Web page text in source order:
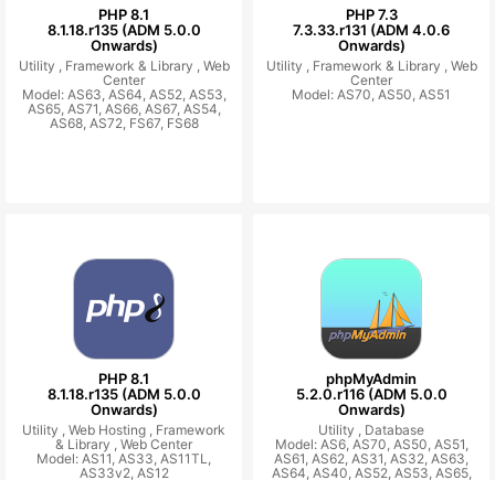
PHP 8.1
8.1.18.r135 (ADM 5.0.0
Onwards)
Utility , Framework & Library , Web
Center
Model: AS63, AS64, AS52, AS53,
AS65, AS71, AS66, AS67, AS54,
AS68, AS72, FS67, FS68
PHP 7.3
7.3.33.r131 (ADM 4.0.6
Onwards)
Utility , Framework & Library , Web
Center
Model: AS70, AS50, AS51
PHP 8.1
8.1.18.r135 (ADM 5.0.0
Onwards)
Utility , Web Hosting , Framework
& Library , Web Center
Model: AS11, AS33, AS11TL,
AS33v2, AS12
phpMyAdmin
5.2.0.r116 (ADM 5.0.0
Onwards)
Utility , Database
Model: AS6, AS70, AS50, AS51,
AS61, AS62, AS31, AS32, AS63,
AS64, AS40, AS52, AS53, AS65,